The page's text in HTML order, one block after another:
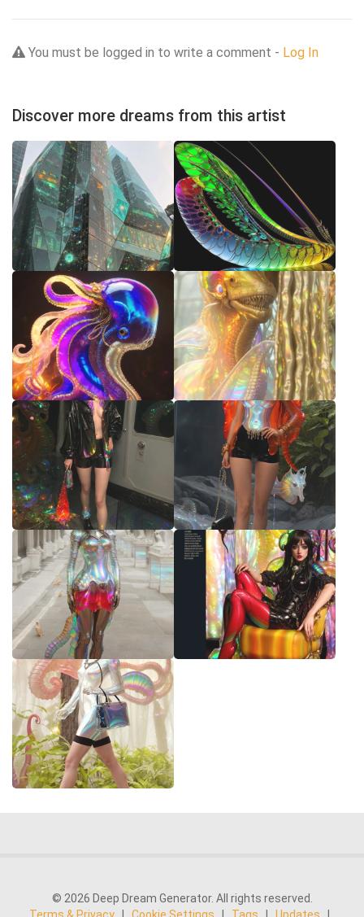
You must be logged in to write a comment - Log In
Discover more dreams from this artist
© 2026 Deep Dream Generator. All rights reserved.